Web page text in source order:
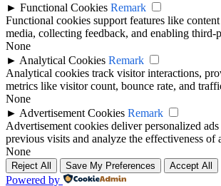
► Functional Cookies Remark
Functional cookies support features like
media, collecting feedback, and enabling third-
None
► Analytical Cookies Remark
Analytical cookies track visitor interactions,
metrics like visitor count, bounce rate, and
None
► Advertisement Cookies Remark
Advertisement cookies deliver personalized
previous visits and analyze the effectiveness of
None
Reject All Save My Preferences Accept All
Powered by